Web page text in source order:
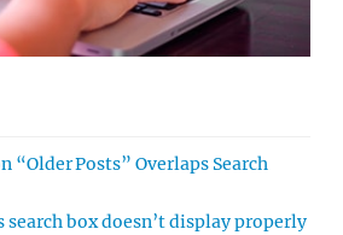
“Older Posts” Overlaps Search
box doesn’t display properly